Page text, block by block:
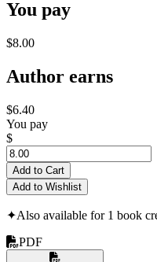
You pay
$8.00
Author earns
$6.40
You pay
$
Add to Cart
Add to Wishlist
✦Also available for 1 book
PDF